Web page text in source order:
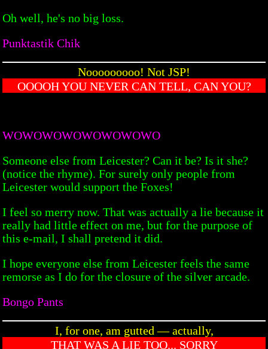
Oh well, he's no big loss.
Punktastik Chik
Nooooooooo! Not JSP!
OOOOH YOU NEVER CAN TELL, CAN YOU?
WOWOWOWOWOWOWOWO
Someone else from Leicester? Can it be? Is it she?
(notice the rhyme). For surely only people from
Leicester would support the Foxes!
I feel so merry now. That was actually a lie because it
really had little effect on me, but for the purpose of
this e-mail, I shall pretend it did.
I hope everyone else from Leicester feels the same
remorse as I do for the closure of the silver arcade.
Bongo Pants
I, for one, am gutted — actually,
THAT WAS A LIE TOO... SORRY